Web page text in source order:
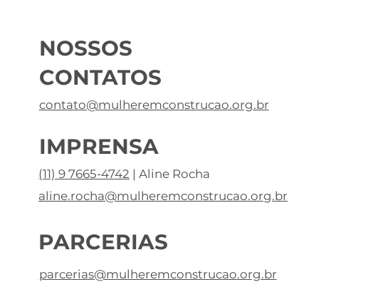
NOSSOS
CONTATOS
contato@mulheremconstrucao.org.br
IMPRENSA
(11) 9 7665-4742 | Aline Rocha
aline.rocha@mulheremconstrucao.org.br
PARCERIAS
parcerias@mulheremconstrucao.org.br